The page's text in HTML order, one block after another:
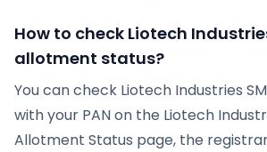
How to check Liotech
allotment status?
You can check Liotech Industries
with your PAN on the Liotech
Allotment Status page, the registrar